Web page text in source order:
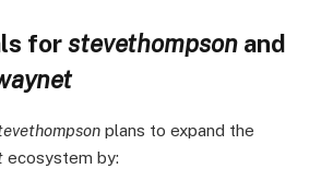
forstevethompson and
plans to expand the
ecosystem by: